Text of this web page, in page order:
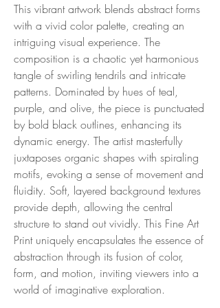
This vibrant artwork blends abstract forms
with a vivid color palette, creating an
intriguing visual experience. The
composition is a chaotic yet harmonious
tangle of swirling tendrils and intricate
patterns. Dominated by hues of teal,
purple, and olive, the piece is punctuated
by bold black outlines, enhancing its
dynamic energy. The artist masterfully
juxtaposes organic shapes with spiraling
motifs, evoking a sense of movement and
fluidity. Soft, layered background textures
provide depth, allowing the central
structure to stand out vividly. This Fine Art
Print uniquely encapsulates the essence of
abstraction through its fusion of color,
form, and motion, inviting viewers into a
world of imaginative exploration.